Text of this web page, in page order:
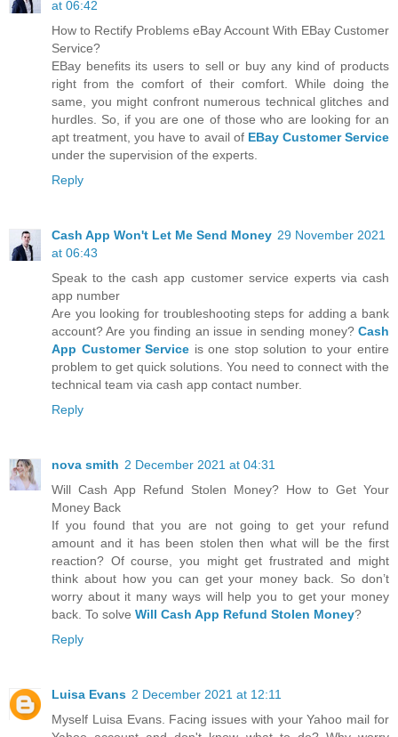
at 06:42
How to Rectify Problems eBay Account With EBay Customer
Service?
EBay benefits its users to sell or buy any kind of products
right from the comfort of their comfort. While doing the
same, you might confront numerous technical glitches and
hurdles. So, if you are one of those who are looking for an
apt treatment, you have to avail of EBay Customer Service
under the supervision of the experts.
Reply
Cash App Won't Let Me Send Money 29 November 2021
at 06:43
Speak to the cash app customer service experts via cash
app number
Are you looking for troubleshooting steps for adding a bank
account? Are you finding an issue in sending money? Cash
App Customer Service is one stop solution to your entire
problem to get quick solutions. You need to connect with the
technical team via cash app contact number.
Reply
nova smith 2 December 2021 at 04:31
Will Cash App Refund Stolen Money? How to Get Your
Money Back
If you found that you are not going to get your refund
amount and it has been stolen then what will be the first
reaction? Of course, you might get frustrated and might
think about how you can get your money back. So don’t
worry about it many ways will help you to get your money
back. To solve Will Cash App Refund Stolen Money?
Reply
Luisa Evans 2 December 2021 at 12:11
Myself Luisa Evans. Facing issues with your Yahoo mail for